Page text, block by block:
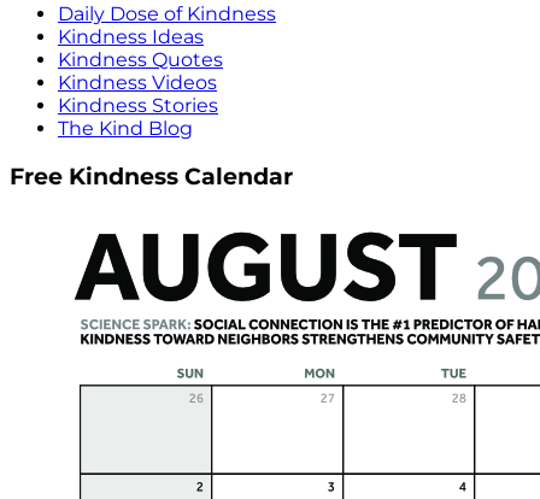
Daily Dose of Kindness
Kindness Ideas
Kindness Quotes
Kindness Videos
Kindness Stories
The Kind Blog
Free Kindness Calendar